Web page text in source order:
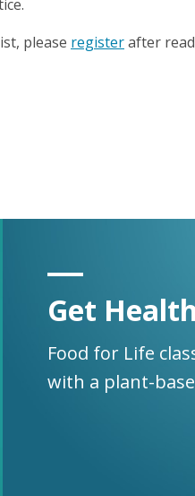
please registerafter
Get
Food for Life
with a plant-